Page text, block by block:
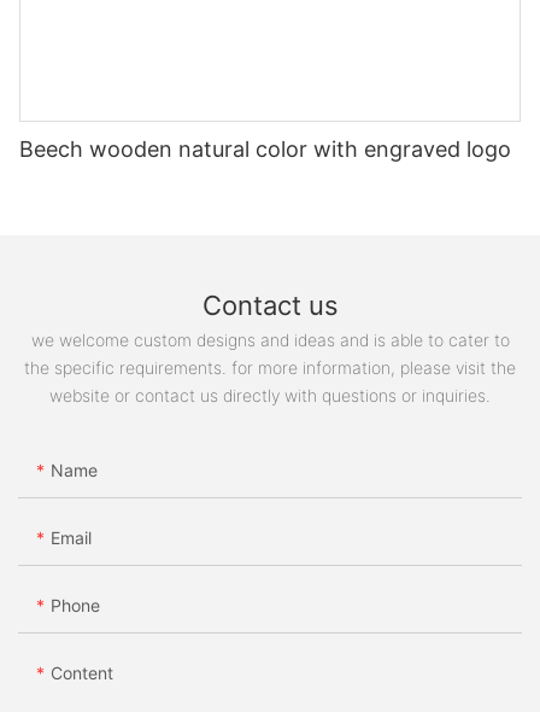
Beech wooden natural color with engraved logo
Contact us
we welcome custom designs and ideas and is able to cater to
the specific requirements. for more information, please visit the
website or contact us directly with questions or inquiries.
Name
Email
Phone
Content